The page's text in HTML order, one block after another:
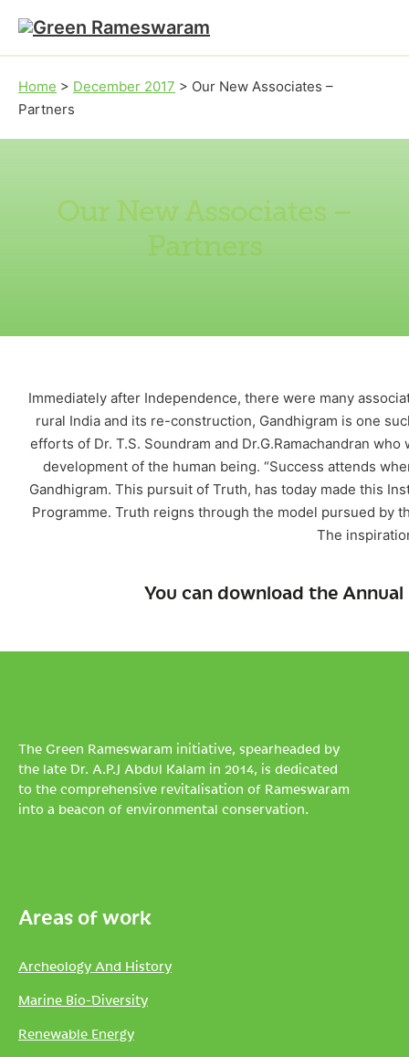
Skip to main content
Skip to footer
Home > December 2017 > Our New Associates –
Partners
Our New Associates –
Partners
Immediately after Independence, there were many
rural India and its re-construction, Gandhigram is one
efforts of Dr. T.S. Soundram and Dr.G.Ramachandran
development of the human being. “Success attends
Gandhigram. This pursuit of Truth, has today made this
Programme. Truth reigns through the model pursued by
The
You can download the
The Green Rameswaram initiative, spearheaded by
the late Dr. A.P.J Abdul Kalam in 2014, is dedicated
to the comprehensive revitalisation of Rameswaram
into a beacon of environmental conservation.
Areas of work
Archeology And History
Marine Bio-Diversity
Renewable Energy